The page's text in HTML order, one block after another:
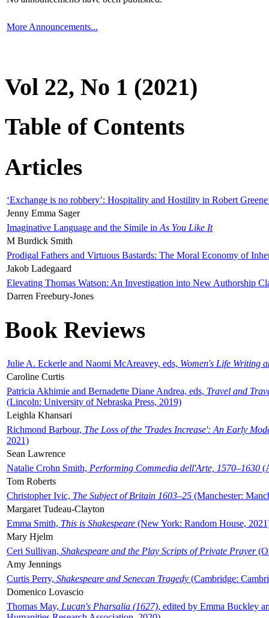
More Announcements...
Vol 22, No 1 (2021)
Table of Contents
Articles
‘Exchange is no robbery’: Hospitality and Hostility in Robert
Jenny Emma Sager
Imaginative Language and the Simile in As You Like It
M Burdick Smith
Prodigal Fathers and Virtuous Bastards: The Moral Economy of
Jakob Ladegaard
Elevating Thomas Watson: An Investigation into New Authorship
Darren Freebury-Jones
Book Reviews
Julie A. Eckerle and Naomi McAreavey, eds, Women's Life Writing
Caroline Curtis
Patricia Akhimie and Bernadette Diane Andrea, eds, Travel and
(Lincoln: University of Nebraska Press, 2019)
Leighla Khansari
Richmond Barbour, The Loss of the 'Trades Increase': An Early
2021)
Sean Lawrence
Natalie Crohn Smith, Performing Commedia dell'Arte, 1570–1630
Tom Roberts
Christopher Ivic, The Subject of Britain 1603–25 (Manchester:
Margaret Tudeau-Clayton
Emma Smith, This is Shakespeare (New York: Random House,
Mary Hjelm
Ceri Sullivan, Shakespeare and the Play Scripts of Private Prayer
Amy Jennings
Curtis Perry, Shakespeare and Senecan Tragedy (Cambridge:
Domenico Lovascio
Thomas May, Lucan's Pharsalia (1627), edited by Emma Buckley